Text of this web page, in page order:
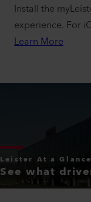
Install the
experience. For
Learn More
Leister At a Glance
See what